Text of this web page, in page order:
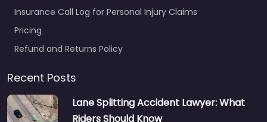
Insurance Call Log for Personal Injury Claims
Pricing
Refund and Returns Policy
Recent Posts
Lane Splitting Accident Lawyer: What
Riders Should Know